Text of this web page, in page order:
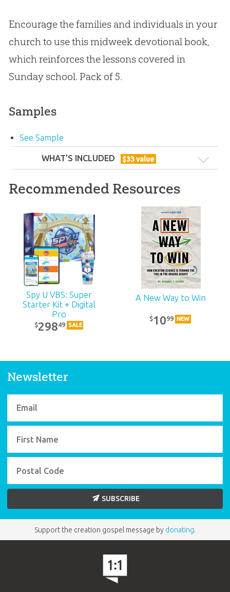
Encourage the families and individuals in your
church to use this midweek devotional book,
which reinforces the lessons covered in
Sunday school. Pack of 5.
Samples
See Sample
WHAT’S INCLUDED $33 value
ABC: Family Devotional: Unit 16
Encourage the families and individuals in your
church to use this midweek devotional book,
Recommended Resources
Spy U VBS: Super
Starter Kit + Digital
Pro
$29849 SALE
A New Way to Win
$1099 NEW
Newsletter
SUBSCRIBE
Support the creation gospel message by donating.